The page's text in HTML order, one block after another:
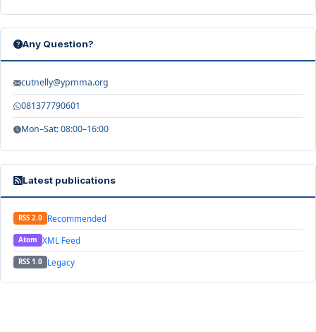
Any Question?
cutnelly@ypmma.org
081377790601
Mon–Sat: 08:00–16:00
Latest publications
RSS 2.0 Recommended
Atom XML Feed
RSS 1.0 Legacy